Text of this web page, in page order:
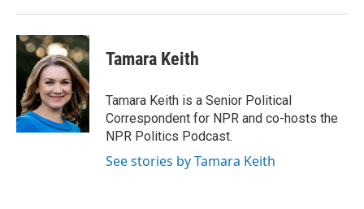
Tamara Keith
Tamara Keith is a Senior Political
Correspondent for NPR and co-hosts the
NPR Politics Podcast.
See stories by Tamara Keith